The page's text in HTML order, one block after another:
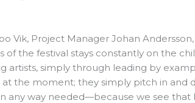
Vik, Project Manager Johan
of the festival stays constantly on the
artists, simply through leading by
the moment; they simply pitch in and
any way needed—because we see that